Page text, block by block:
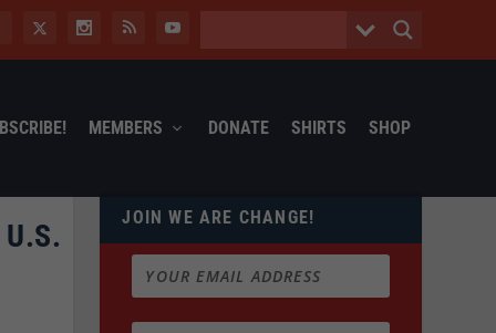
MEMBERS DONATE SHIRTS SHOP
U.S.
JOIN WE ARE CHANGE!